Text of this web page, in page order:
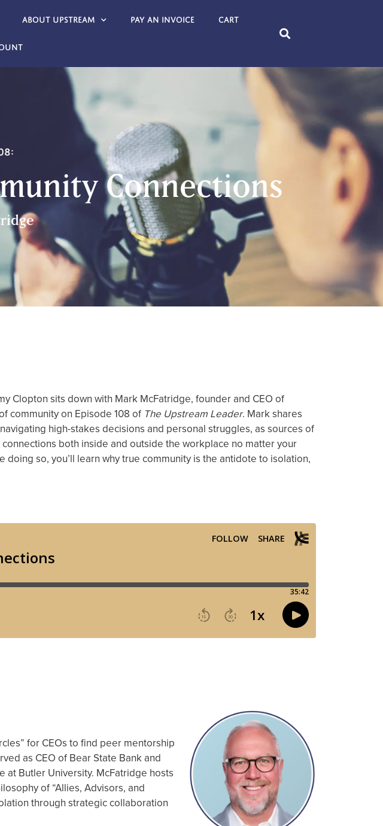
About Upstream Pay an Invoice Cart
Connections
Clopton sits down with Mark McFatridge, founder and CEO of
community on Episode 108 of The Upstream Leader. Mark shares
high-stakes decisions and personal struggles, as sources of
both inside and outside the workplace no matter your
so, you’ll learn why true community is the antidote to isolation,
for CEOs to find peer mentorship
as CEO of Bear State Bank and
at Butler University. McFatridge hosts
of “Allies, Advisors, and
through strategic collaboration